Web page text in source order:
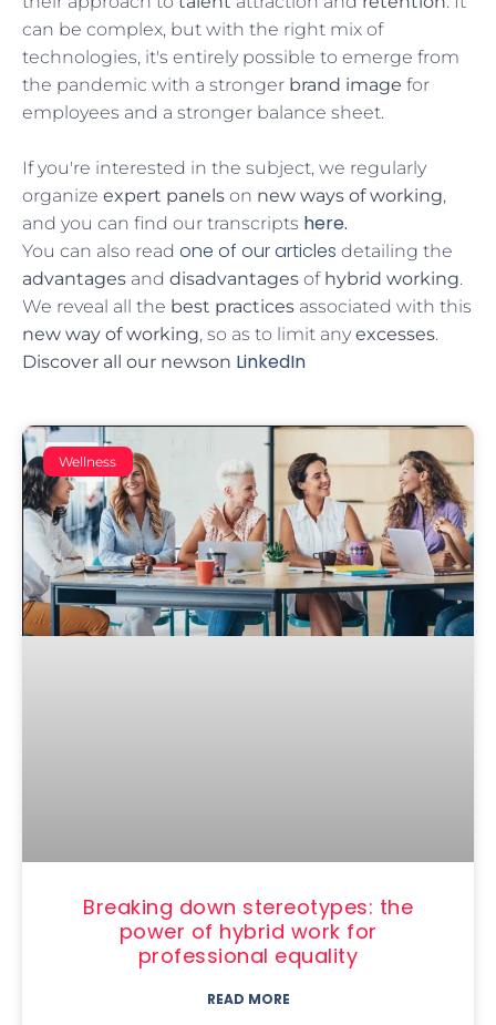
can be complex, but with the right mix of
technologies, it's entirely possible to emerge from
the pandemic with a stronger brand image for
employees and a stronger balance sheet.
If you're interested in the subject, we regularly
organize expert panels on new ways of working,
and you can find our transcripts here.
You can also read one of our articles detailing the
advantages and disadvantages of hybrid working.
We reveal all the best practices associated with this
new way of working, so as to limit any excesses.
Discover all our newson LinkedIn
Wellness
Breaking down stereotypes: the
power of hybrid work for
professional equality
READ MORE